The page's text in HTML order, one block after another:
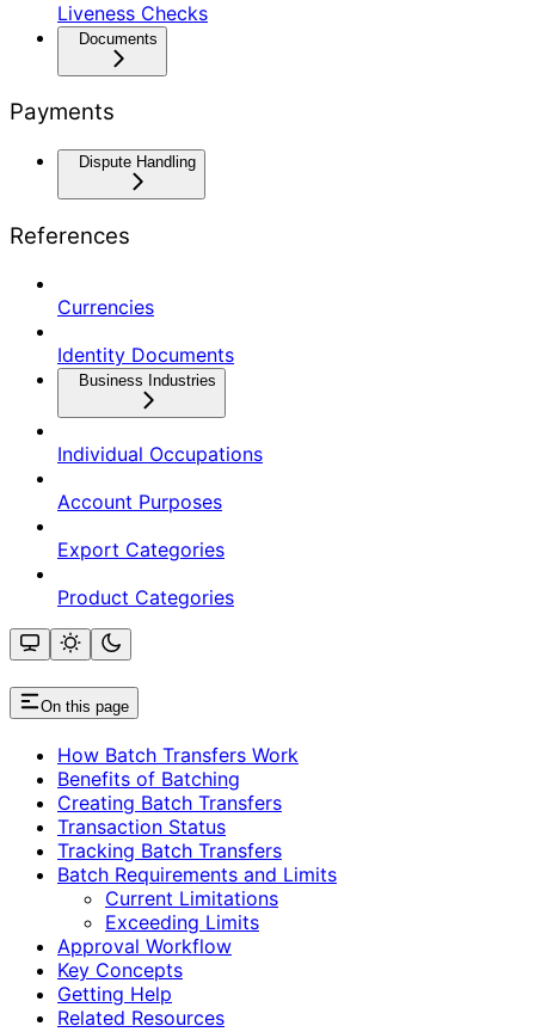
Liveness Checks
Documents
Payments
Dispute Handling
References
Currencies
Identity Documents
Business Industries
Individual Occupations
Account Purposes
Export Categories
Product Categories
On this page
How Batch Transfers Work
Benefits of Batching
Creating Batch Transfers
Transaction Status
Tracking Batch Transfers
Batch Requirements and Limits
Current Limitations
Exceeding Limits
Approval Workflow
Key Concepts
Getting Help
Related Resources